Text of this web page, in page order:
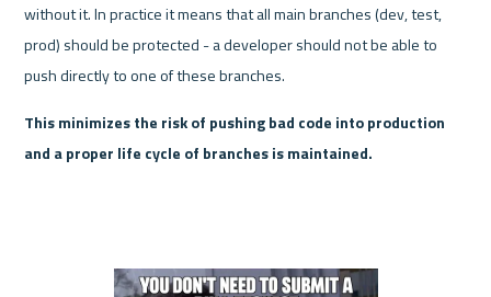
without it. In practice it means that all main branches (dev, test,
prod) should be protected - a developer should not be able to
push directly to one of these branches.
This minimizes the risk of pushing bad code into production
and a proper life cycle of branches is maintained.